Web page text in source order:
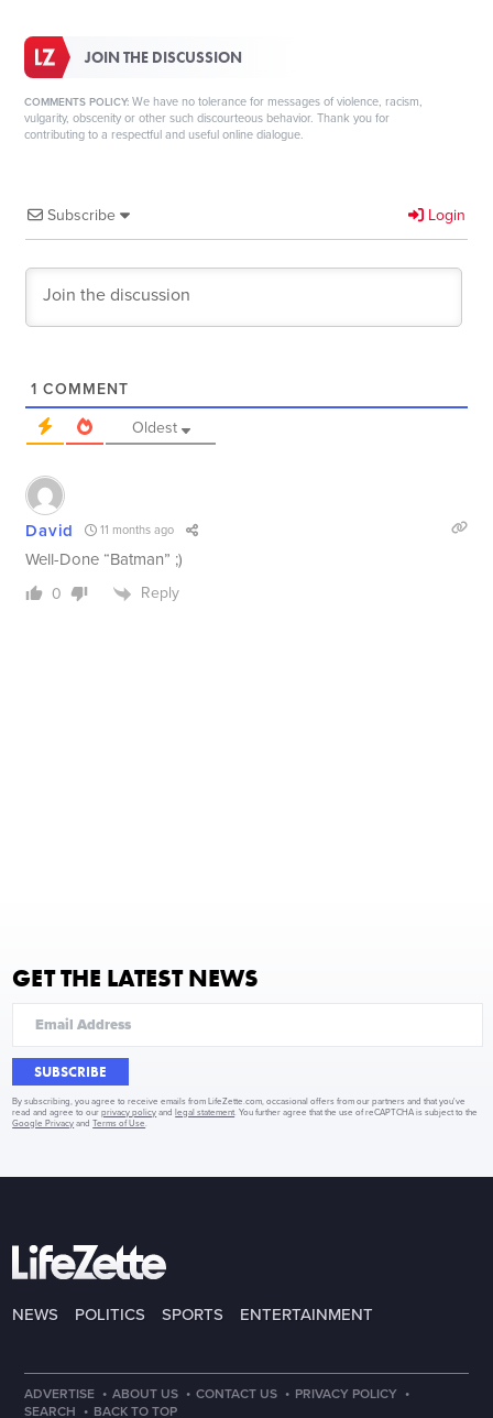
JOIN THE DISCUSSION
COMMENTS POLICY: We have no tolerance for messages of violence, racism,
vulgarity, obscenity or other such discourteous behavior. Thank you for
contributing to a respectful and useful online dialogue.
Subscribe Login
1 COMMENT
Oldest
David 11 months ago
Well-Done “Batman” ;)
0 Reply
GET THE LATEST NEWS
SUBSCRIBE
By subscribing, you agree to receive emails from LifeZette.com, occasional offers from our partners and that you've
read and agree to ourprivacy policy and legal statement. You further agree that the use of reCAPTCHA is subject to the
Google Privacy andTerms of Use.
NEWS POLITICS SPORTS ENTERTAINMENT
ADVERTISE · ABOUT US · CONTACT US · PRIVACY POLICY ·
SEARCH · BACK TO TOP